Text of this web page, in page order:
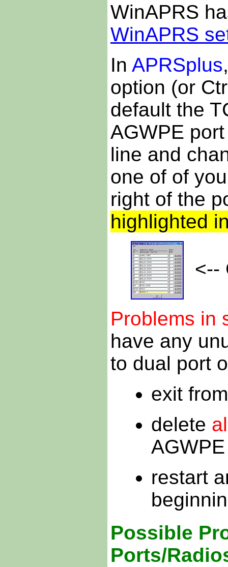
WinAPRS
WinAPRS
In APRSplus
option (or
default the
AGWPE
line and
one of of
right of the
highlighted
<--
Problems in
have any
to dual port
exit
delete
restart
Possible
Ports/